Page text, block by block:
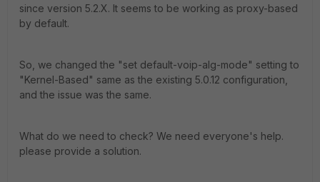
since version 5.2.X. It seems to be working as proxy-based
by default.
So, we changed the "set default-voip-alg-mode" setting to
"Kernel-Based" same as the existing 5.0.12 configuration,
and the issue was the same.
What do we need to check? We need everyone's help.
please provide a solution.